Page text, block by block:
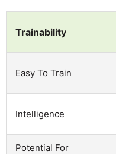
Trainability
Easy To Train
Intelligence
Potential For